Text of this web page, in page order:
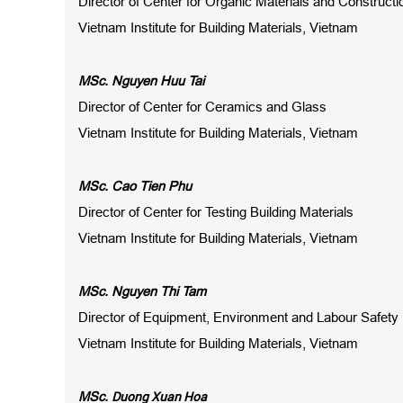
Vietnam Institute for Building Materials, Vietnam
MSc. Nguyen Huu Tai
Director of Center for Ceramics and Glass
Vietnam Institute for Building Materials, Vietnam
MSc. Cao Tien Phu
Director of Center for Testing Building Materials
Vietnam Institute for Building Materials, Vietnam
MSc. Nguyen Thi Tam
Director of Equipment, Environment and Labour Safety
Vietnam Institute for Building Materials, Vietnam
MSc. Duong Xuan Hoa